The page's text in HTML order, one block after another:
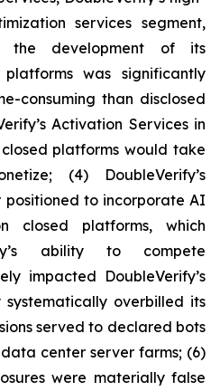
services segment,
the development of its
was significantly
consuming than disclosed
Activation Services in
platforms would take
(4) DoubleVerify’s
to incorporate AI
closed platforms, which
ability to compete
impacted DoubleVerify’s
systematically overbilled its
served to declared bots
center server farms; (6)
were materially false